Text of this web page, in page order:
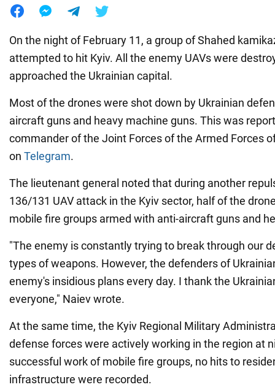
On the night of February 11, a group of Shahed
attempted to hit Kyiv. All the enemy UAVs were
approached the Ukrainian capital.
Most of the drones were shot down by Ukrainian
aircraft guns and heavy machine guns. This was
commander of the Joint Forces of the Armed Forces
on Telegram.
The lieutenant general noted that during another
136/131 UAV attack in the Kyiv sector, half of the
mobile fire groups armed with anti-aircraft guns and
"The enemy is constantly trying to break through our
types of weapons. However, the defenders of
enemy's insidious plans every day. I thank the
everyone," Naiev wrote.
At the same time, the Kyiv Regional Military
defense forces were actively working in the region at
successful work of mobile fire groups, no hits to
infrastructure were recorded.